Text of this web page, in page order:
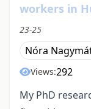
workers in
23-25
Nóra
Views:292
My PhD